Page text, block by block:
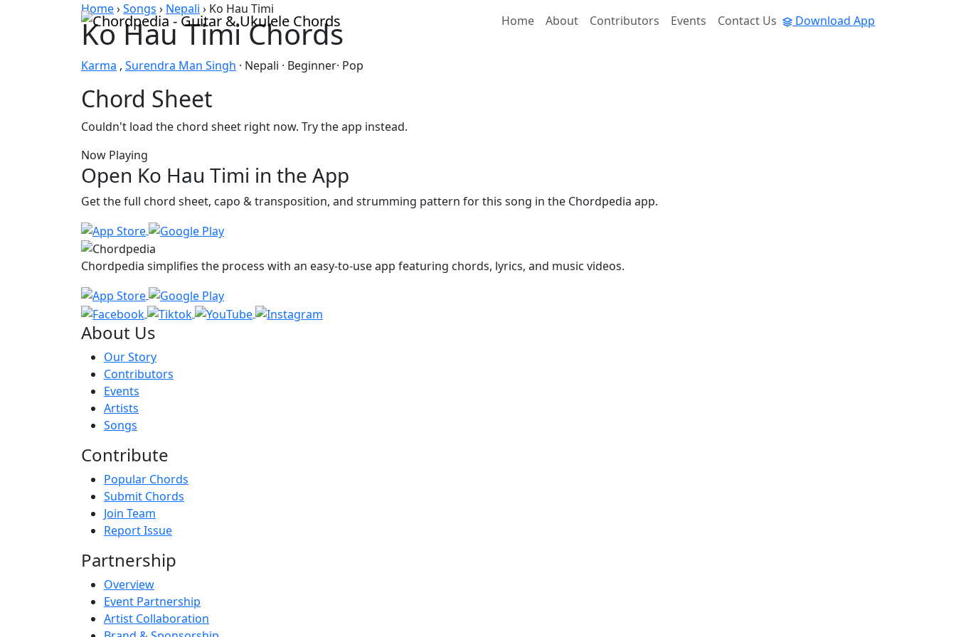
Home
About Contributors Events Contact Us Download App
Home›Songs › Nepali › Ko Hau Timi
Ko Hau Timi Chords
Karma , Surendra Man Singh · Nepali · Beginner· Pop
Chord Sheet
Couldn't load the chord sheet right now. Try the app instead.
Now Playing
Open Ko Hau Timi in the App
Get the full chord sheet, capo & transposition, and strumming pattern for this song in the Chordpedia app.
Chordpedia simplifies the process with an easy-to-use app featuring chords, lyrics, and music videos.
About Us
Our Story
Contributors
Events
Artists
Songs
Contribute
Popular Chords
Submit Chords
Join Team
Report Issue
Partnership
Overview
Event Partnership
Artist Collaboration